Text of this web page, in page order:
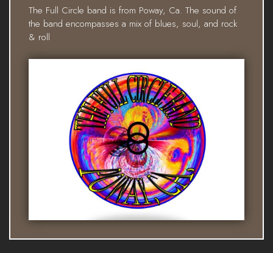
The Full Circle band is from Poway, Ca. The sound of
the band encompasses a mix of blues, soul, and rock
& roll